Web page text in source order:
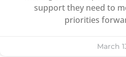
support they need to
priorities
March